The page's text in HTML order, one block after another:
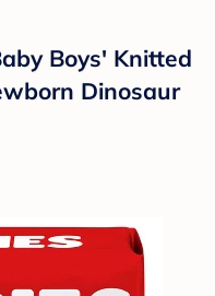
Boys' Knitted
Dinosaur